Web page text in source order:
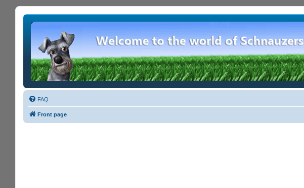
FAQ
Front page